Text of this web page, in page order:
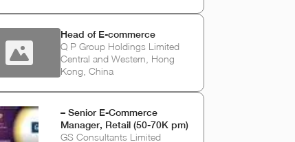
Head of E-commerce
Q P Group Holdings Limited
Central and Western, Hong
Kong, China
– Senior E-Commerce
Manager, Retail (50-70K pm)
GS Consultants Limited